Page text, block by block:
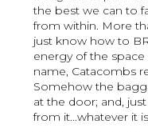
the best we can to
from within. More
just know how to
energy of the
name, Catacombs
Somehow the
at the door; and,
from it...whatever it